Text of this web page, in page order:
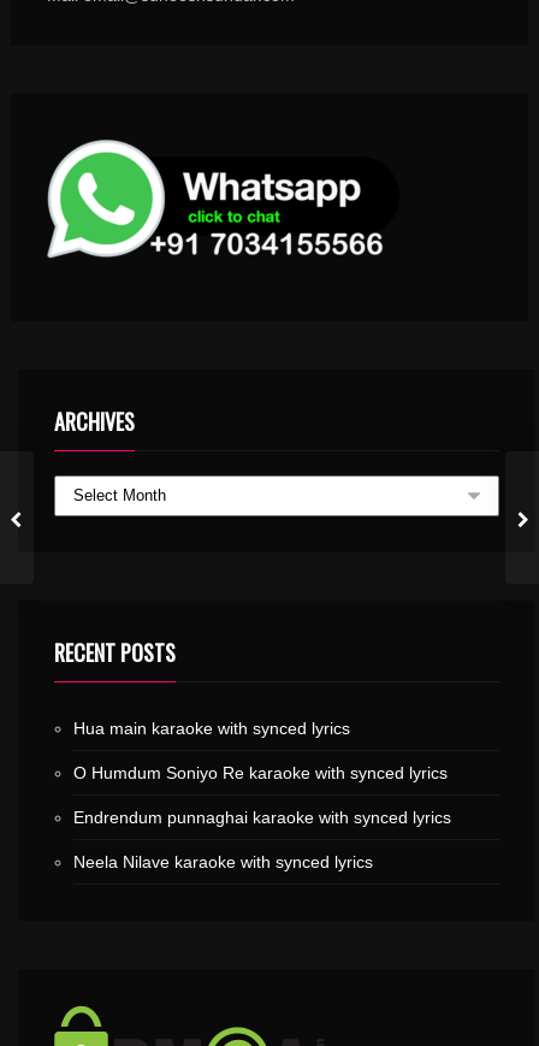
ARCHIVES
RECENT POSTS
Hua main karaoke with synced lyrics
O Humdum Soniyo Re karaoke with synced lyrics
Endrendum punnaghai karaoke with synced lyrics
Neela Nilave karaoke with synced lyrics